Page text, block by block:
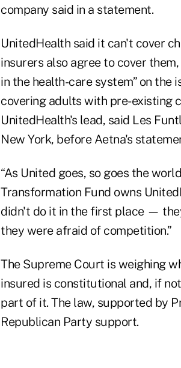
company said in a statement.
UnitedHealth said it can't cover
insurers also agree to cover
in the health-care system” on the
covering adults with pre-existing
UnitedHealth's lead, said Les
New York, before Aetna's
“As United goes, so goes the
Transformation Fund owns
didn't do it in the first place —
they were afraid of competition.”
The Supreme Court is weighing
insured is constitutional and, if
part of it. The law, supported by
Republican Party support.